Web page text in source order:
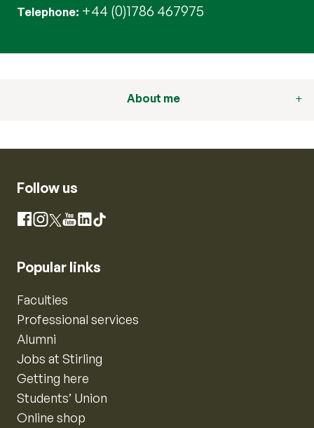
Telephone +44 (0)1786 467975
About me
Follow us
Facebook
Instagram
X YouTube
LinkedIn
TikTok
Popular links
Faculties
Professional services
Alumni
Jobs at Stirling
Getting here
Students’ Union
Online shop